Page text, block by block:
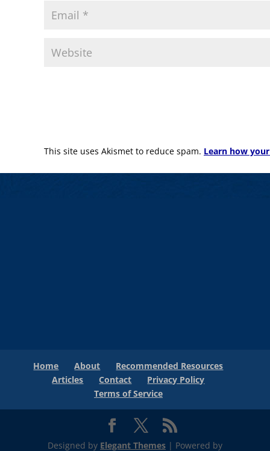
This site uses Akismet to reduce spam. Learn how
Home About
Recommended Resources
Articles
Contact
Privacy Policy
Terms of Service
Designed by Elegant Themes| Powered by